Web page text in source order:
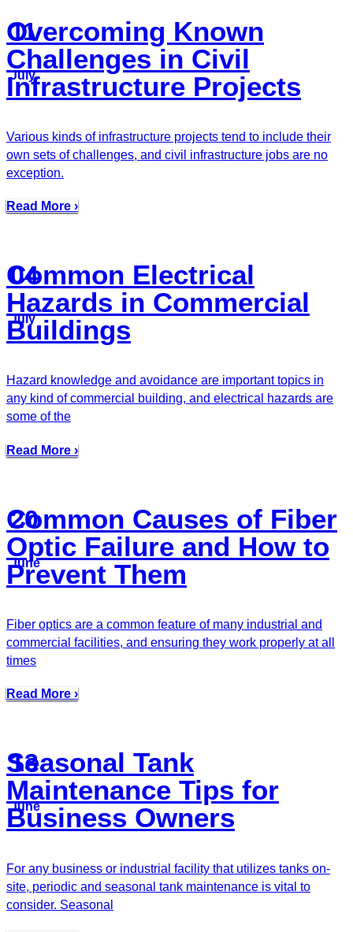
11
July
Overcoming Known
Challenges in Civil
Infrastructure Projects
Various kinds of infrastructure projects tend to include their
own sets of challenges, and civil infrastructure jobs are no
exception.
Read More ›
04
July
Common Electrical
Hazards in Commercial
Buildings
Hazard knowledge and avoidance are important topics in
any kind of commercial building, and electrical hazards are
some of the
Read More ›
20
June
Common Causes of Fiber
Optic Failure and How to
Prevent Them
Fiber optics are a common feature of many industrial and
commercial facilities, and ensuring they work properly at all
times
Read More ›
13
June
Seasonal Tank
Maintenance Tips for
Business Owners
For any business or industrial facility that utilizes tanks on-
site, periodic and seasonal tank maintenance is vital to
consider. Seasonal